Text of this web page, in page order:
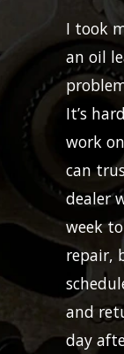
I took
an oil
It’s
work
can
dealer
week
repair,
and
day